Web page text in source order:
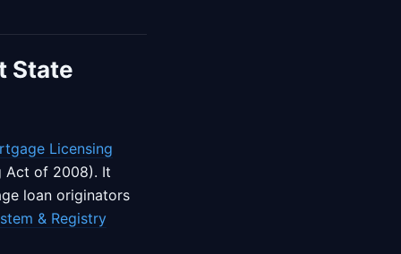
State
Licensing
Act of 2008). It
loan originators
& Registry